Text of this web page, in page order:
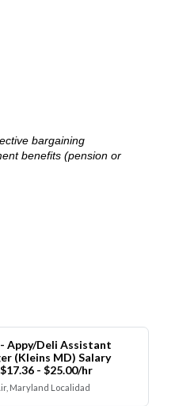
bargaining
benefits (pension or
Appy/Deli Assistant
(Kleins MD) Salary
- $25.00/hr
Maryland Localidad